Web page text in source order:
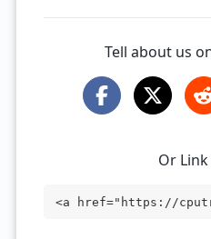
Tell about us
Or Link
<a href="https://